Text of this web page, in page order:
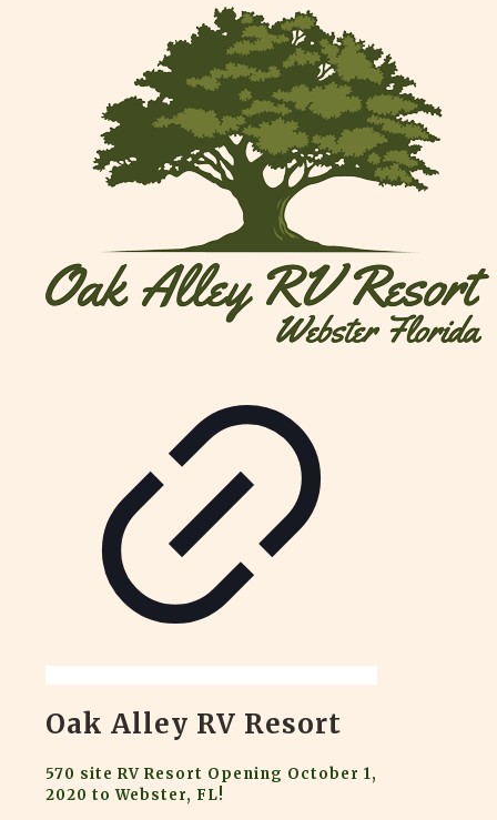
Oak Alley RV Resort
570 site RV Resort Opening October 1,
2020 to Webster, FL!